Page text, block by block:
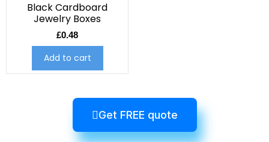
Black Cardboard
Jewelry Boxes
£0.48
Add to cart
Get FREE quote